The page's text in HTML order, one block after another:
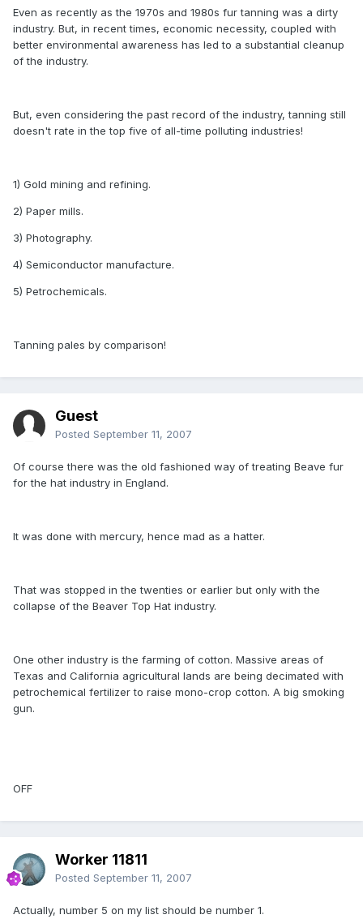
Even as recently as the 1970s and 1980s fur tanning was a dirty
industry. But, in recent times, economic necessity, coupled with
better environmental awareness has led to a substantial cleanup
of the industry.
But, even considering the past record of the industry, tanning still
doesn't rate in the top five of all-time polluting industries!
1) Gold mining and refining.
2) Paper mills.
3) Photography.
4) Semiconductor manufacture.
5) Petrochemicals.
Tanning pales by comparison!
Guest
Posted September 11, 2007
Of course there was the old fashioned way of treating Beave fur
for the hat industry in England.
It was done with mercury, hence mad as a hatter.
That was stopped in the twenties or earlier but only with the
collapse of the Beaver Top Hat industry.
One other industry is the farming of cotton. Massive areas of
Texas and California agricultural lands are being decimated with
petrochemical fertilizer to raise mono-crop cotton. A big smoking
gun.
OFF
Worker 11811
Posted September 11, 2007
Actually, number 5 on my list should be number 1.